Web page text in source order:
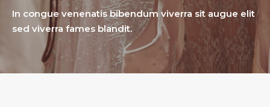
In congue venenatis bibendum viverra sit augue elit
sed viverra fames blandit.